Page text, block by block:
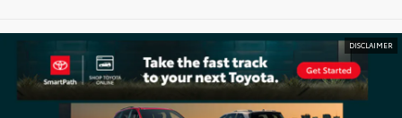
DISCLAIMER